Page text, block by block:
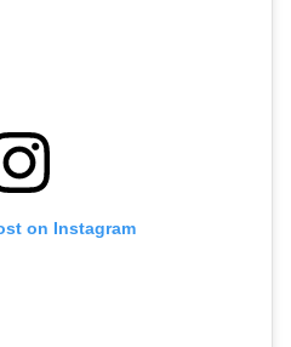
on Instagram